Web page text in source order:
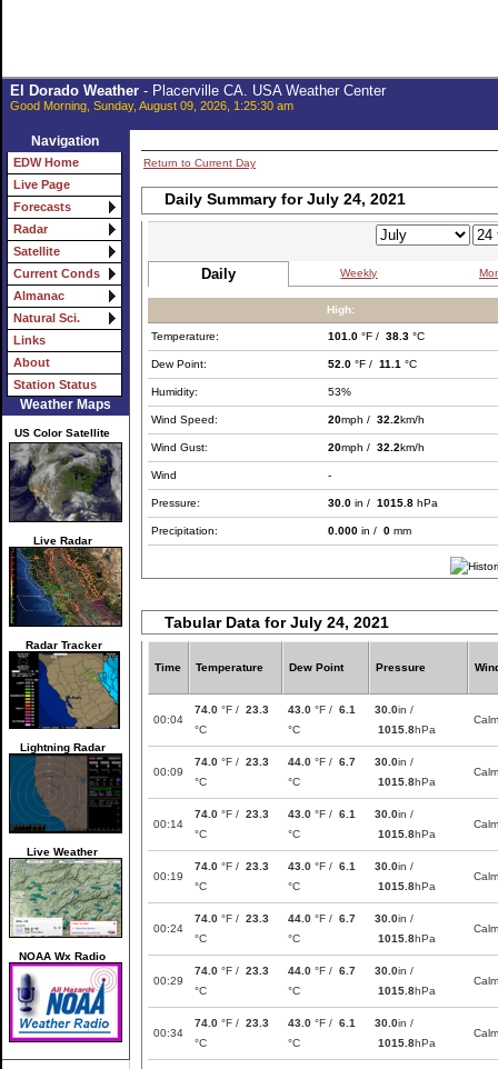
El Dorado Weather- Placerville CA. USA Weather Center
Good Morning, Sunday, August 09, 2026, 1:25:30 am
Navigation
EDW Home
Live Page
Forecasts
Radar
Satellite
Current Conds
Almanac
Natural Sci.
Links
About
Station Status
Weather Maps
US Color Satellite
Live Radar
Radar Tracker
Lightning Radar
Live Weather
NOAA Wx Radio
Return to Current Day
Daily Summary for July 24, 2021
Daily Weekly
High:
Temperature: 101.0 °F / 38.3 °C
Dew Point: 52.0 °F / 11.1 °C
Humidity: 53%
Wind Speed: 20mph / 32.2km/h
Wind Gust: 20mph / 32.2km/h
Wind -
Pressure: 30.0 in / 1015.8 hPa
Precipitation: 0.000 in / 0 mm
Tabular Data for July 24, 2021
Time Temperature Dew Point Pressure
00:04
74.0 °F / 23.3
°C
43.0 °F / 6.1
°C
30.0in /
1015.8hPa
Calm
00:09
74.0 °F / 23.3
°C
44.0 °F / 6.7
°C
30.0in /
1015.8hPa
Calm
00:14
74.0 °F / 23.3
°C
43.0 °F / 6.1
°C
30.0in /
1015.8hPa
Calm
00:19
74.0 °F / 23.3
°C
43.0 °F / 6.1
°C
30.0in /
1015.8hPa
Calm
00:24
74.0 °F / 23.3
°C
44.0 °F / 6.7
°C
30.0in /
1015.8hPa
Calm
00:29
74.0 °F / 23.3
°C
44.0 °F / 6.7
°C
30.0in /
1015.8hPa
Calm
00:34
74.0 °F / 23.3
°C
43.0 °F / 6.1
°C
30.0in /
1015.8hPa
Calm